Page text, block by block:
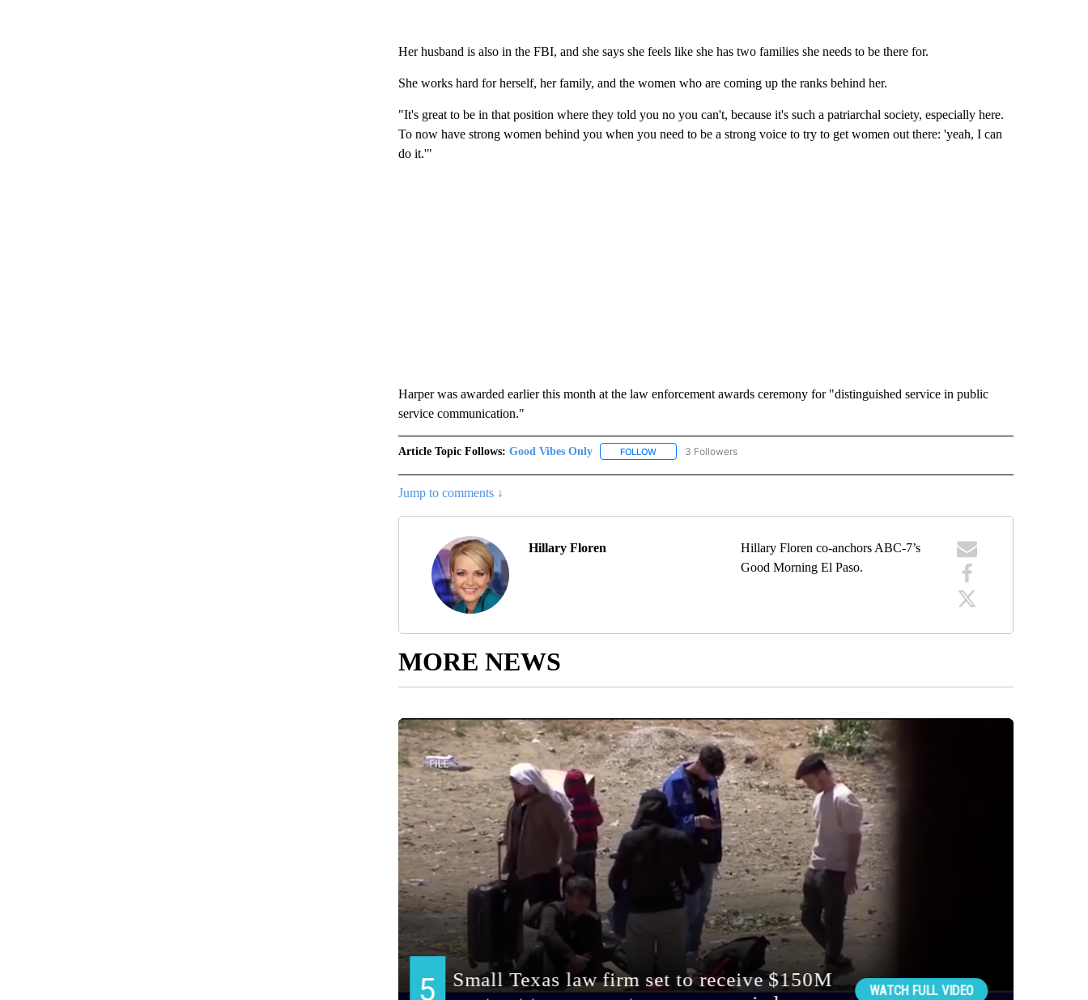
Her husband is also in the FBI, and she says she feels like she has two families she needs to be there for.
She works hard for herself, her family, and the women who are coming up the ranks behind her.
"It's great to be in that position where they told you no you can't, because it's such a patriarchal society, especially here.
To now have strong women behind you when you need to be a strong voice to try to get women out there: 'yeah, I can
do it.'"
Harper was awarded earlier this month at the law enforcement awards ceremony for "distinguished service in public
service communication."
Article Topic Follows: Good Vibes Only FOLLOWFOLLOW "GOOD VIBES ONLY" TO RECEIVE NOTIFICATIONS ABOUT NEW PAGES ON "GOOD VIBES
3 Followers
Jump to comments ↓
Hillary Floren
Hillary Floren co-anchors ABC-7’s
Good Morning El Paso.
MORE NEWS